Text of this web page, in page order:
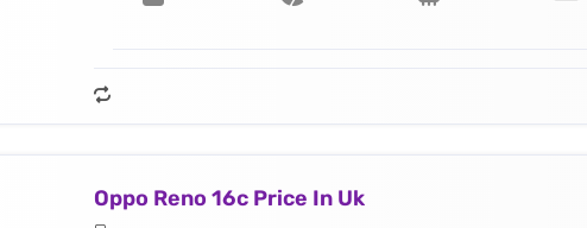
Oppo Reno 16c Price In Uk